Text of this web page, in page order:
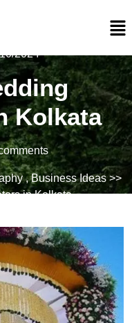
2024
Kolkata
,Business Ideas>>
in Kolkata